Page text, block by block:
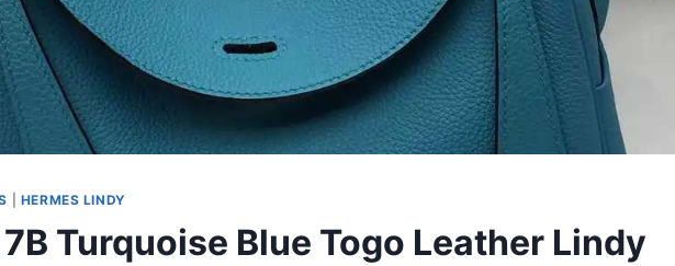
HERMES LINDY
Turquoise Blue Togo Leather Lindy